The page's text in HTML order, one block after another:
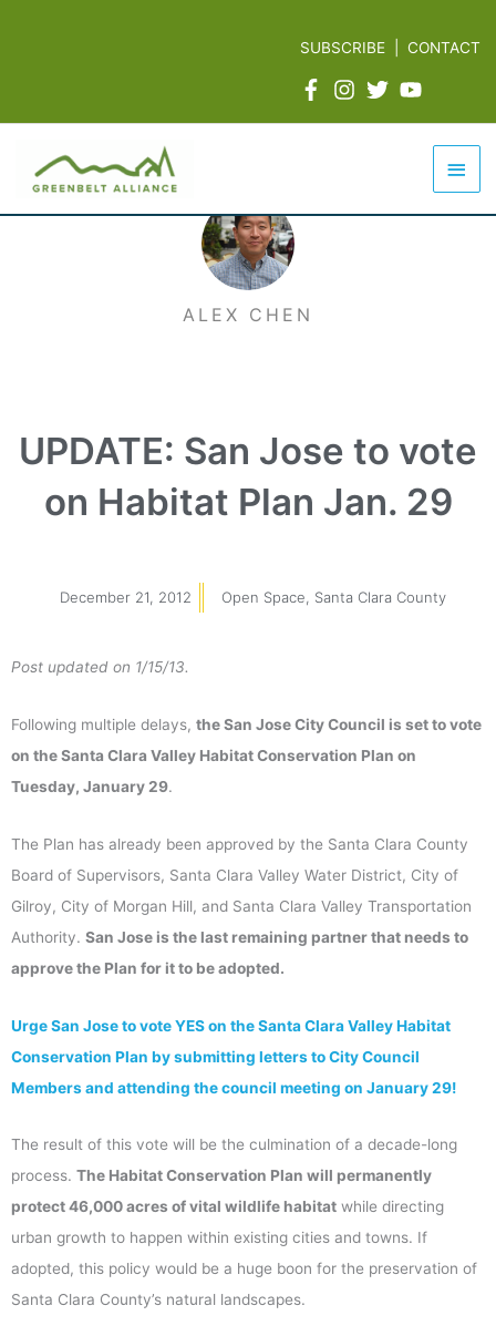
SUBSCRIBE |CONTACT
Main
ALEX CHEN
UPDATE: San Jose to vote
on Habitat Plan Jan. 29
December 21, 2012 Open Space Santa Clara County
Post updated on 1/15/13.
Following multiple delays, the San Jose City Council is set to vote
on the Santa Clara Valley Habitat Conservation Plan on
Tuesday, January 29.
The Plan has already been approved by the Santa Clara County
Board of Supervisors, Santa Clara Valley Water District, City of
Gilroy, City of Morgan Hill, and Santa Clara Valley Transportation
Authority. San Jose is the last remaining partner that needs to
approve the Plan for it to be adopted.
Urge San Jose to vote YES on the Santa Clara Valley Habitat
Conservation Plan by submitting letters to City Council
Members and attending the council meeting on January 29!
The result of this vote will be the culmination of a decade-long
process. The Habitat Conservation Plan will permanently
protect 46,000 acres of vital wildlife habitat while directing
urban growth to happen within existing cities and towns. If
adopted, this policy would be a huge boon for the preservation of
Santa Clara County’s natural landscapes.